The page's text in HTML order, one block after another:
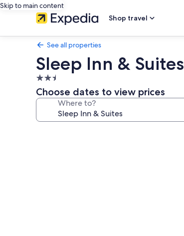
Skip to main content
Shop travel
See all properties
Sleep Inn & Suites
2.5
star
property
Choose dates to view prices
Where to?